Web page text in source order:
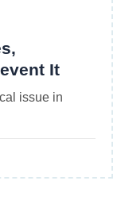
It
issue in